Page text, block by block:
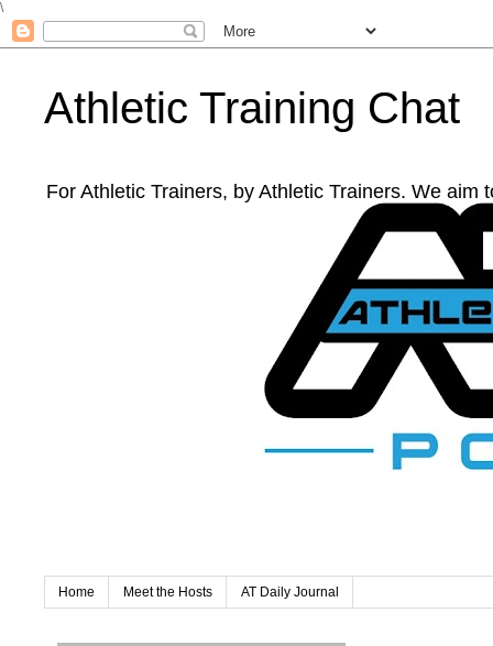
\
Athletic Training Chat
For Athletic Trainers, by Athletic Trainers. We
Home Meet the Hosts AT Daily Journal